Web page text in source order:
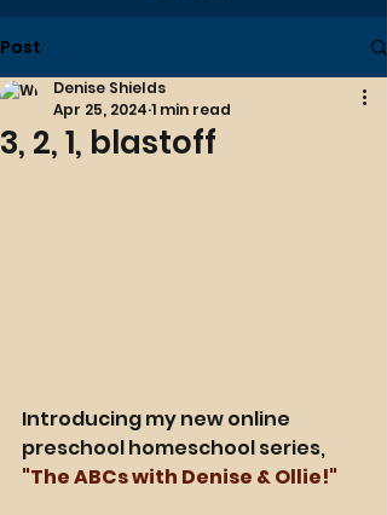
Post
3, 2, 1, blastoff
Denise Shields
Apr 25, 2024 1 min read
Introducing my new online
preschool homeschool series,
"The ABCs with Denise & Ollie!"